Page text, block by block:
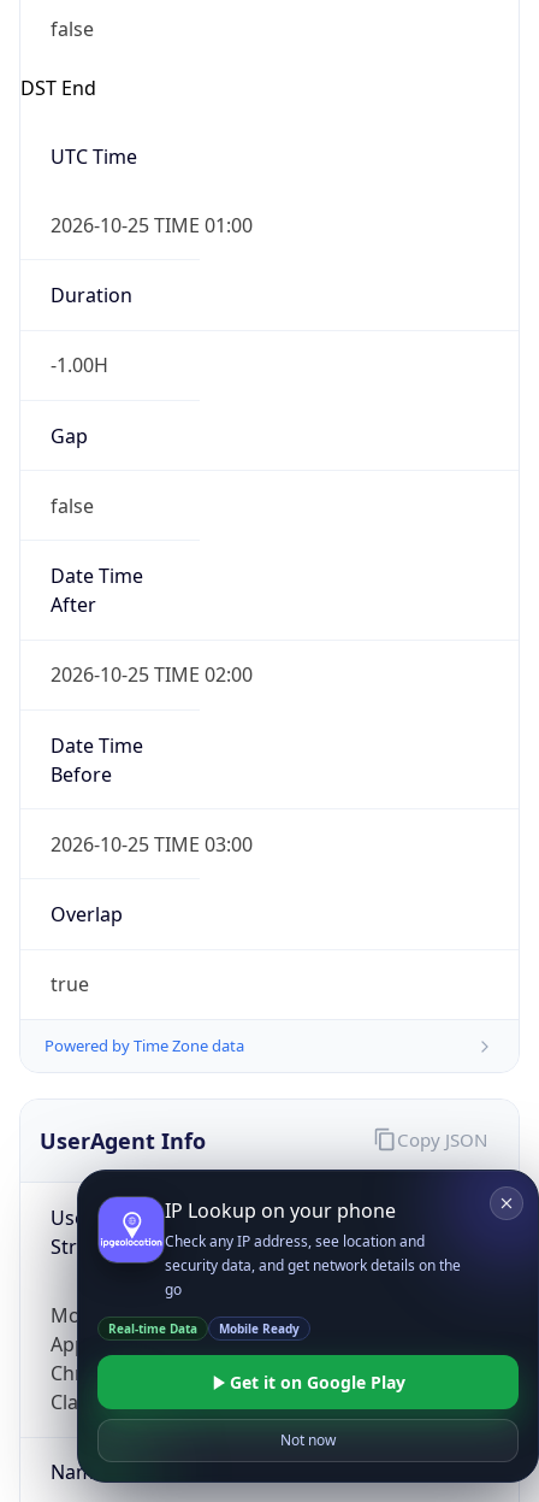
false
DST End
UTC Time
2026-10-25 TIME 01:00
Duration
-1.00H
Gap
false
Date Time
After
2026-10-25 TIME 02:00
Date Time
Before
2026-10-25 TIME 03:00
Overlap
true
Powered by Time Zone data
UserAgent Info
User Agent
String
Mozilla/5.0 (Linux; Android 14; Pixel 8)
AppleWebKit/537.36 (KHTML, like Gecko)
Chrome/131.0.0.0 Mobile Safari/537.36;
ClaudeBot/1.0; +claudebot@anthropic.com)
Name
Copy JSON
IP Lookup on your phone
Check any IP address, see location and
security data, and get network details on the
go
Real-time Data Mobile Ready
Get it on Google Play
Not now